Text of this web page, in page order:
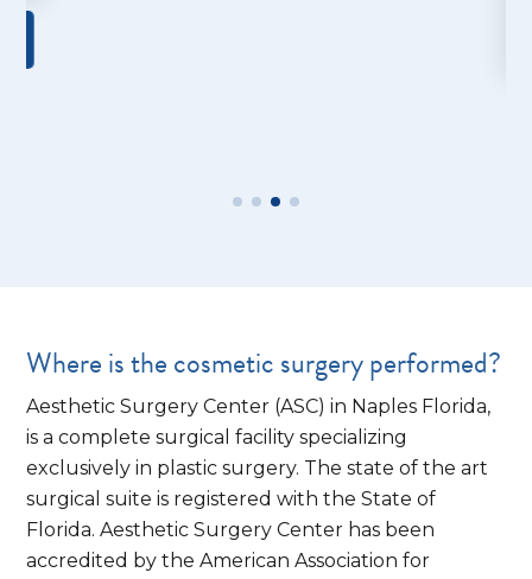
Where is the cosmetic surgery performed?
Aesthetic Surgery Center (ASC) in Naples Florida,
is a complete surgical facility specializing
exclusively in plastic surgery. The state of the art
surgical suite is registered with the State of
Florida. Aesthetic Surgery Center has been
accredited by the American Association for